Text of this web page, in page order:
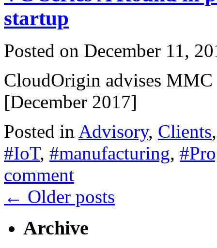
startup
Posted on December 11,
CloudOrigin advises MMC
[December 2017]
Posted in Advisory, Clients
#IoT, #manufacturing,
comment
← Older posts
Archive